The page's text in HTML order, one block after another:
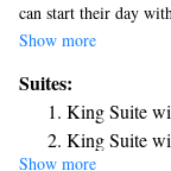
can start their day
the heated outdoor
Suites. Rooms
refrigerator, coffee
will enjoy the
Show more
Suites:
King Suite
King Suite
Show more